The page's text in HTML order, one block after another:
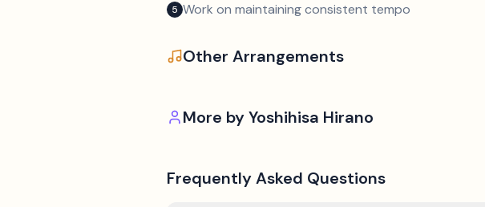
5 Work on maintaining consistent tempo
Other Arrangements
More byYoshihisa Hirano
Frequently Asked Questions